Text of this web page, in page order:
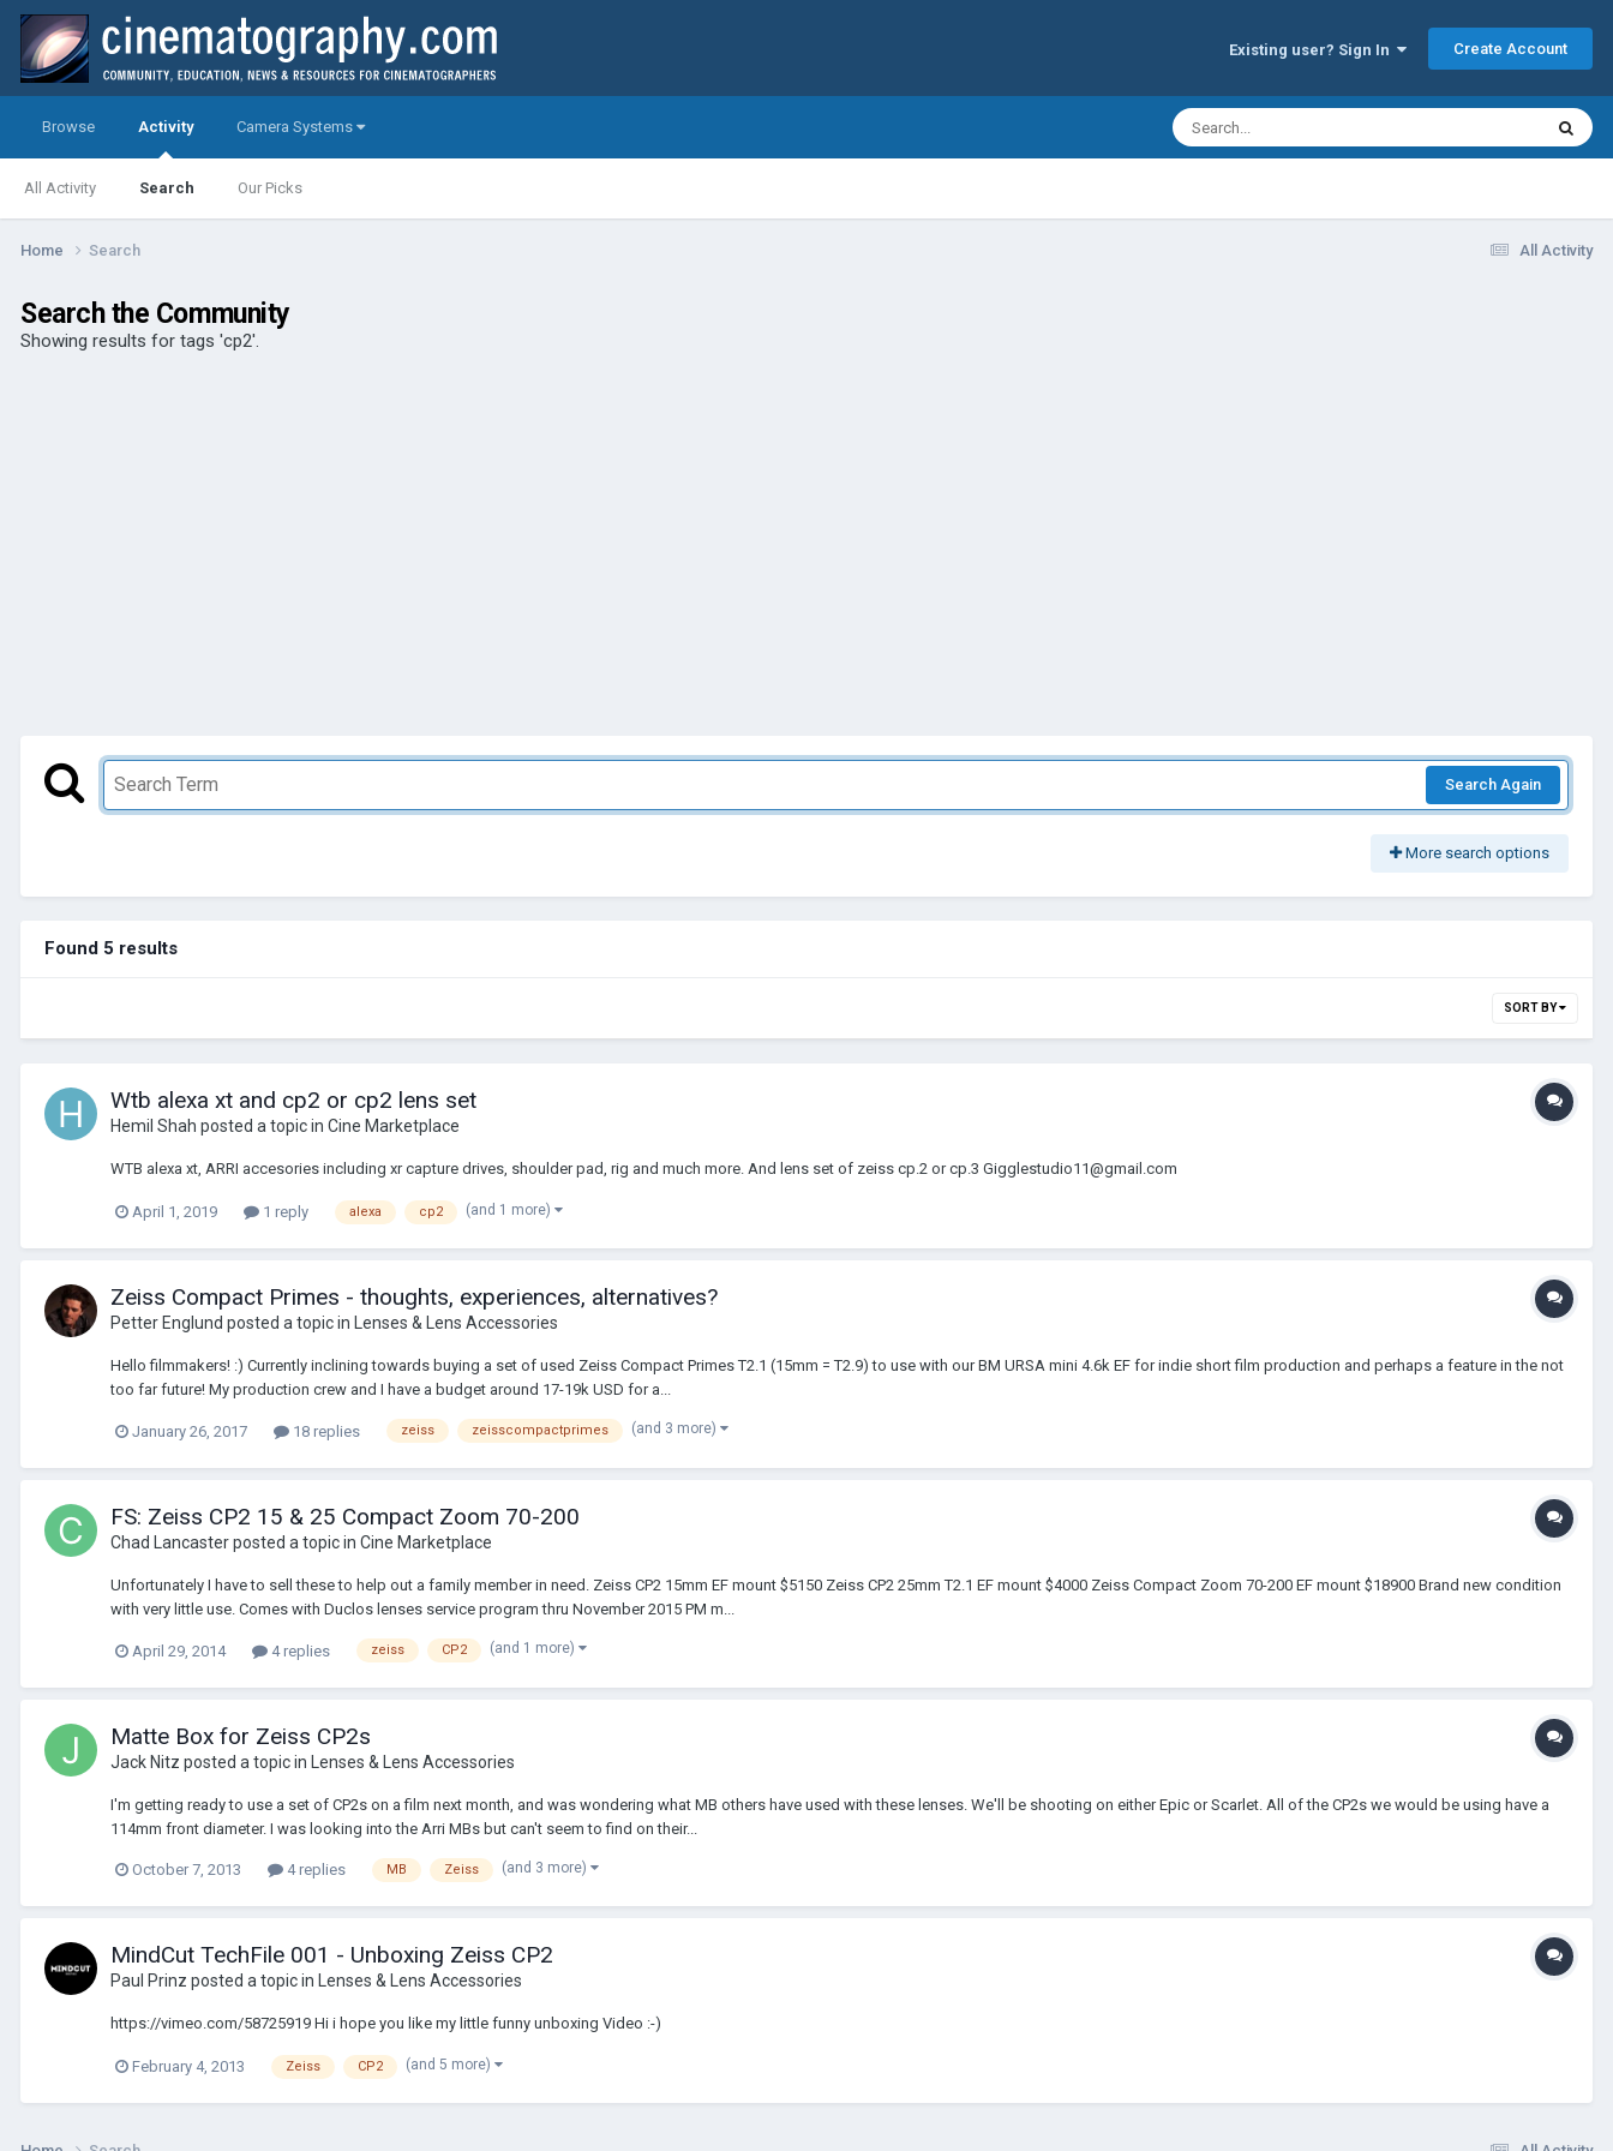
Existing user? Sign In Create Account
Browse Activity
All Activity Search Our Picks
Camera Systems
All Activity
Home Search
Search the Community
Showing results for tags 'cp2'.
Search Again
More search options
Found 5 results
SORT BY
Wtb alexa xt and cp2 or cp2 lens set
Hemil Shah posted a topic in Cine Marketplace
WTB alexa xt, ARRI accesories including xr capture drives, shoulder pad, rig and much more. And lens set of zeiss cp.2 or cp.3 Gigglestudio11@gmail.com
April 1, 2019 1 reply alexa cp2 (and 1 more)
Zeiss Compact Primes - thoughts, experiences, alternatives?
Petter Englund posted a topic in Lenses & Lens Accessories
Hello filmmakers! :) Currently inclining towards buying a set of used Zeiss Compact Primes T2.1 (15mm = T2.9) to use with our BM URSA mini 4.6k EF for indie short film production and perhaps a feature in the not
too far future! My production crew and I have a budget around 17-19k USD for a...
January 26, 2017 18 replies zeiss zeisscompactprimes (and 3 more)
FS: Zeiss CP2 15 & 25 Compact Zoom 70-200
Chad Lancasterposted a topic in Cine Marketplace
Unfortunately I have to sell these to help out a family member in need. Zeiss CP2 15mm EF mount $5150 Zeiss CP2 25mm T2.1 EF mount $4000 Zeiss Compact Zoom 70-200 EF mount $18900 Brand new condition
with very little use. Comes with Duclos lenses service program thru November 2015 PM m...
April 29, 2014 4 replies zeiss CP2 (and 1 more)
Matte Box for Zeiss CP2s
Jack Nitz posted a topic in Lenses & Lens Accessories
I'm getting ready to use a set of CP2s on a film next month, and was wondering what MB others have used with these lenses. We'll be shooting on either Epic or Scarlet. All of the CP2s we would be using have a
114mm front diameter. I was looking into the Arri MBs but can't seem to find on their...
October 7, 2013 4 replies MB Zeiss (and 3 more)
MindCut TechFile 001 - Unboxing Zeiss CP2
Paul Prinz posted a topic in Lenses & Lens Accessories
https://vimeo.com/58725919 Hi i hope you like my little funny unboxing Video :-)
February 4, 2013 Zeiss CP2 (and 5 more)